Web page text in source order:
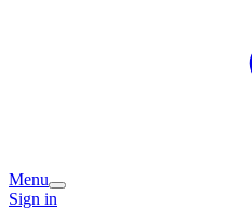
Menu
Sign in